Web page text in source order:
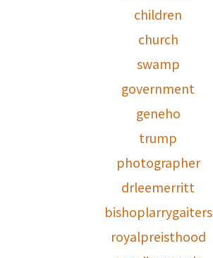
children
church
swamp
government
geneho
trump
photographer
drleemerritt
bishoplarrygaiters
royalpreisthood